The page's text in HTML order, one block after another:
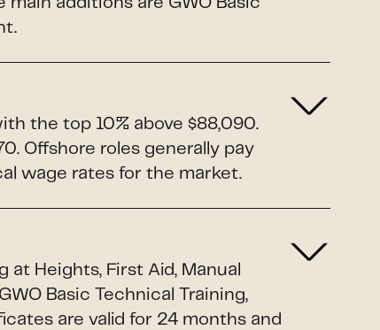
additions are GWO Basic
the top 10% above $88,090.
Offshore roles generally pay
wage rates for the market.
Heights, First Aid, Manual
Basic Technical Training,
are valid for 24 months and